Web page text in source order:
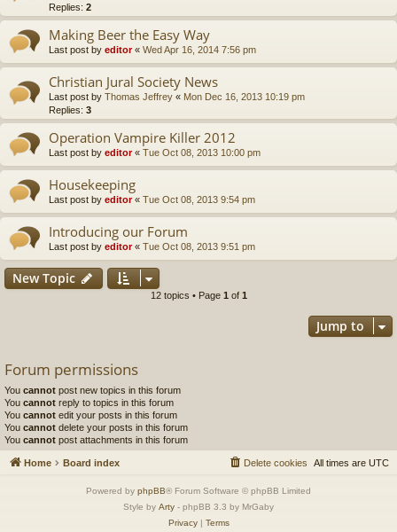
Replies: 2
Making Beer the Easy Way
Last post by editor« Wed Apr 16, 2014 7:56 pm
Christian Jural Society News
Last post by Thomas Jeffrey « Mon Dec 16, 2013 10:19 pm
Replies: 3
Operation Vampire Killer 2012
Last post by editor« Tue Oct 08, 2013 10:00 pm
Housekeeping
Last post by editor« Tue Oct 08, 2013 9:54 pm
Introducing our Forum
Last post by editor« Tue Oct 08, 2013 9:51 pm
New Topic
12 topics • Page 1 of 1
Jump to
Forum permissions
You cannot post new topics in this forum
You cannot reply to topics in this forum
You cannot edit your posts in this forum
You cannot delete your posts in this forum
You cannot post attachments in this forum
Home Board index All times are UTC
Delete cookies
Powered by phpBB® Forum Software © phpBB Limited
Style by Arty - phpBB 3.3 by MrGaby
Privacy| Terms